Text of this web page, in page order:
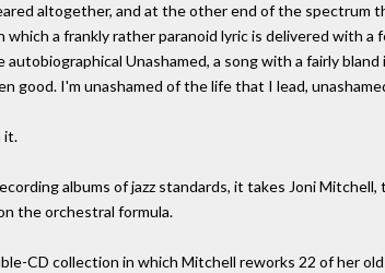
altogether, and at the other end of the spectrum
which a frankly rather paranoid lyric is delivered with
Unashamed, a song with a fairly
good. I'm unashamed of the life that I lead,
it.
albums of jazz standards, it takes Joni
the orchestral formula.
CD collection in which Mitchell reworks 22 of her